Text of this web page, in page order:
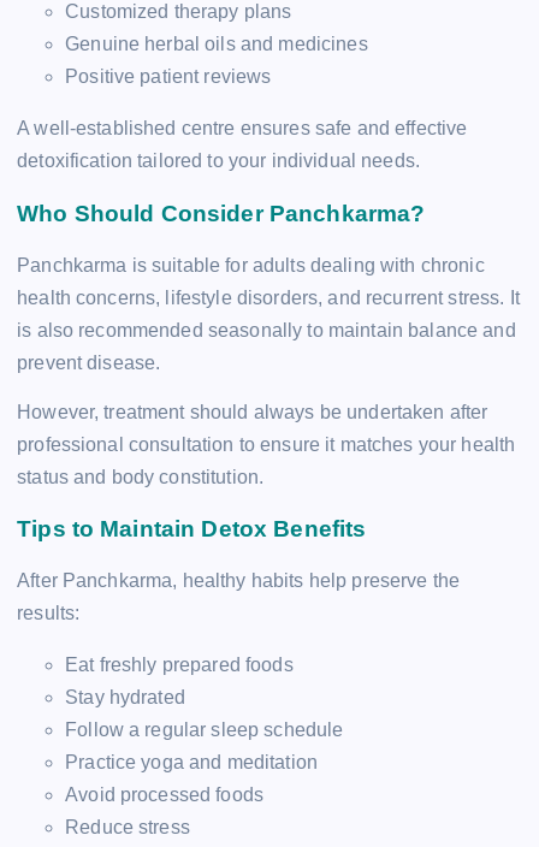
Customized therapy plans
Genuine herbal oils and medicines
Positive patient reviews
A well-established centre ensures safe and effective
detoxification tailored to your individual needs.
Who Should Consider Panchkarma?
Panchkarma is suitable for adults dealing with chronic
health concerns, lifestyle disorders, and recurrent stress. It
is also recommended seasonally to maintain balance and
prevent disease.
However, treatment should always be undertaken after
professional consultation to ensure it matches your health
status and body constitution.
Tips to Maintain Detox Benefits
After Panchkarma, healthy habits help preserve the
results:
Eat freshly prepared foods
Stay hydrated
Follow a regular sleep schedule
Practice yoga and meditation
Avoid processed foods
Reduce stress